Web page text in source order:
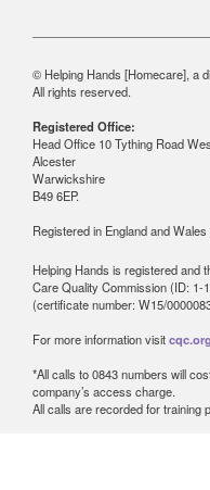
© Helping Hands [Homecare], a
All rights reserved.
Registered Office:
Head Office 10 Tything Road
Alcester
Warwickshire
B49 6EP.
Registered in England and
Helping Hands is registered and
Care Quality Commission (ID: 1-
(certificate number: W15/
For more information visit
*All calls to 0843 numbers will
company’s access charge.
All calls are recorded for training